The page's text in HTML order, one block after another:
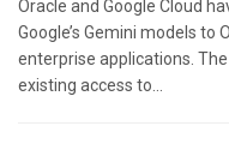
Oracle and Google Cloud
Google’s Gemini models to
enterprise applications.
existing access to...